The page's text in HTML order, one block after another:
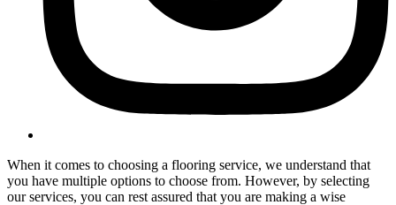
When it comes to choosing a flooring service, we understand that
you have multiple options to choose from. However, by selecting
our services, you can rest assured that you are making a wise